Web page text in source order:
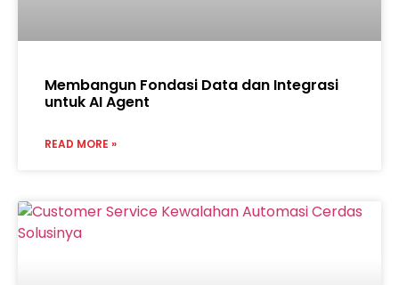
Membangun Fondasi Data dan Integrasi
untuk AI Agent
READ MORE »